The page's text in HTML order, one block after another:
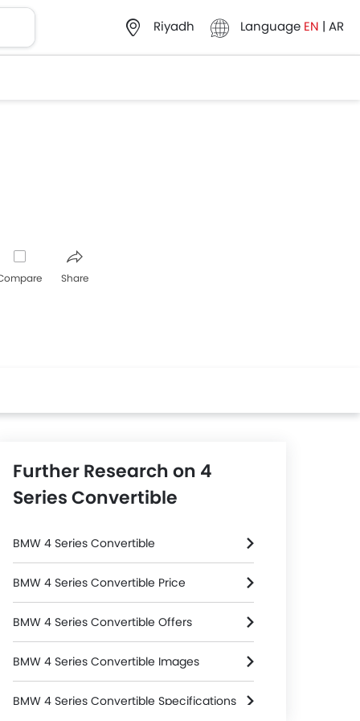
Riyadh Language EN | AR
Share
Further Research on 4
Series Convertible
BMW 4 Series Convertible
BMW 4 Series Convertible Price
BMW 4 Series Convertible Offers
BMW 4 Series Convertible Images
BMW 4 Series Convertible Specifications